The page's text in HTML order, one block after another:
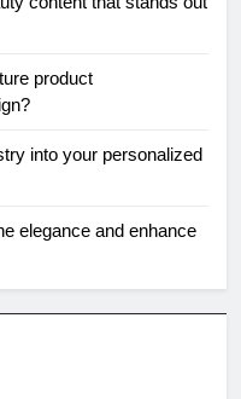
product
into your personalized
elegance and enhance